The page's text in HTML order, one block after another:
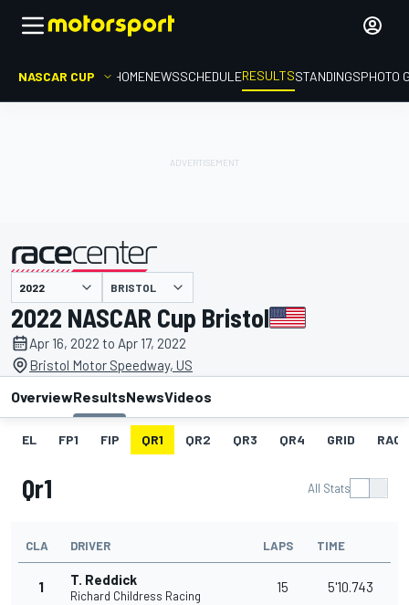
NASCAR CUP HOMENEWSSCHEDULERESULTSSTANDINGSPHOTO
presented by BRISTOL
2022 NASCAR Cup Bristol
Apr 16, 2022 to Apr 17, 2022
Bristol Motor Speedway, US
OverviewResultsNewsVideos
EL FP1 FIP QR1 QR2 QR3 QR4 GRID RACE
Qr1 All Stats
CLA DRIVER LAPS TIME
1 T. Reddick
Richard Childress Racing
15 5'10.743